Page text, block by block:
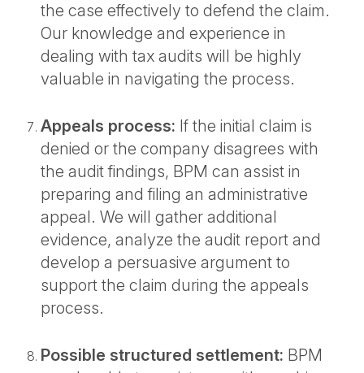
the case effectively to defend the claim.
Our knowledge and experience in
dealing with tax audits will be highly
valuable in navigating the process.
Appeals process: If the initial claim is
denied or the company disagrees with
the audit findings, BPM can assist in
preparing and filing an administrative
appeal. We will gather additional
evidence, analyze the audit report and
develop a persuasive argument to
support the claim during the appeals
process.
Possible structured settlement: BPM